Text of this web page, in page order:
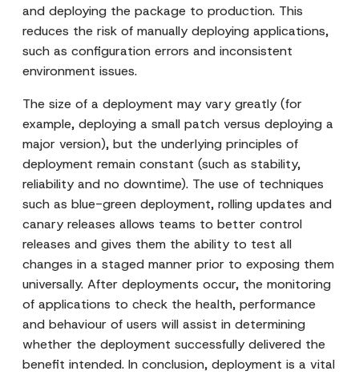
and deploying the package to production. This
reduces the risk of manually deploying applications,
such as configuration errors and inconsistent
environment issues.
The size of a deployment may vary greatly (for
example, deploying a small patch versus deploying a
major version), but the underlying principles of
deployment remain constant (such as stability,
reliability and no downtime). The use of techniques
such as blue-green deployment, rolling updates and
canary releases allows teams to better control
releases and gives them the ability to test all
changes in a staged manner prior to exposing them
universally. After deployments occur, the monitoring
of applications to check the health, performance
and behaviour of users will assist in determining
whether the deployment successfully delivered the
benefit intended. In conclusion, deployment is a vital